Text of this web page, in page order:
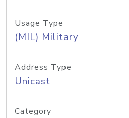
Usage Type
(MIL) Military
Address Type
Unicast
Category